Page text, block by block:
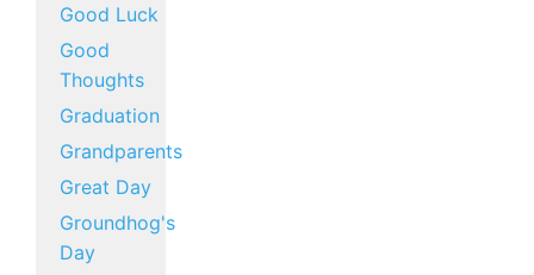
Good Luck
Good
Thoughts
Graduation
Grandparents
Great Day
Groundhog's
Day